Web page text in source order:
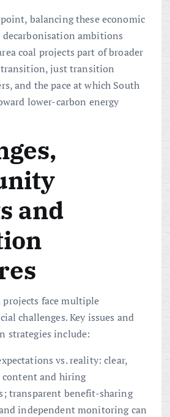
balancing these economic
ambitions
coal projects part of broader
transition, just transition
and the pace at which South
lower-carbon energy
and
projects face multiple
challenges. Key issues and
strategies include:
vs. reality: clear,
and hiring
transparent benefit-sharing
independent monitoring can